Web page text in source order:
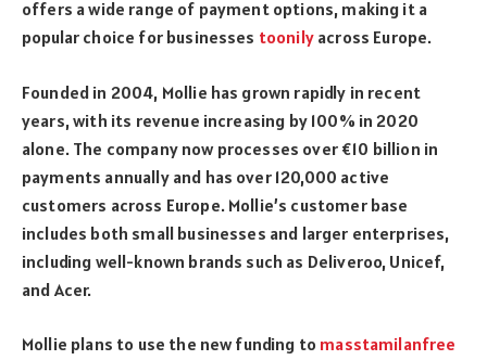
offers a wide range of payment options, making it a
popular choice for businesses toonilyacross Europe.
Founded in 2004, Mollie has grown rapidly in recent
years, with its revenue increasing by 100% in 2020
alone. The company now processes over €10 billion in
payments annually and has over 120,000 active
customers across Europe. Mollie’s customer base
includes both small businesses and larger enterprises,
including well-known brands such as Deliveroo, Unicef,
and Acer.
Mollie plans to use the new funding to masstamilanfree